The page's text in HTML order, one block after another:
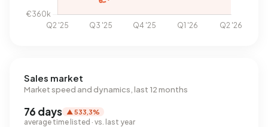
Sales market
Market speed and dynamics, last 12 months
76 days ▲ 533,3%
average time listed · vs. last year